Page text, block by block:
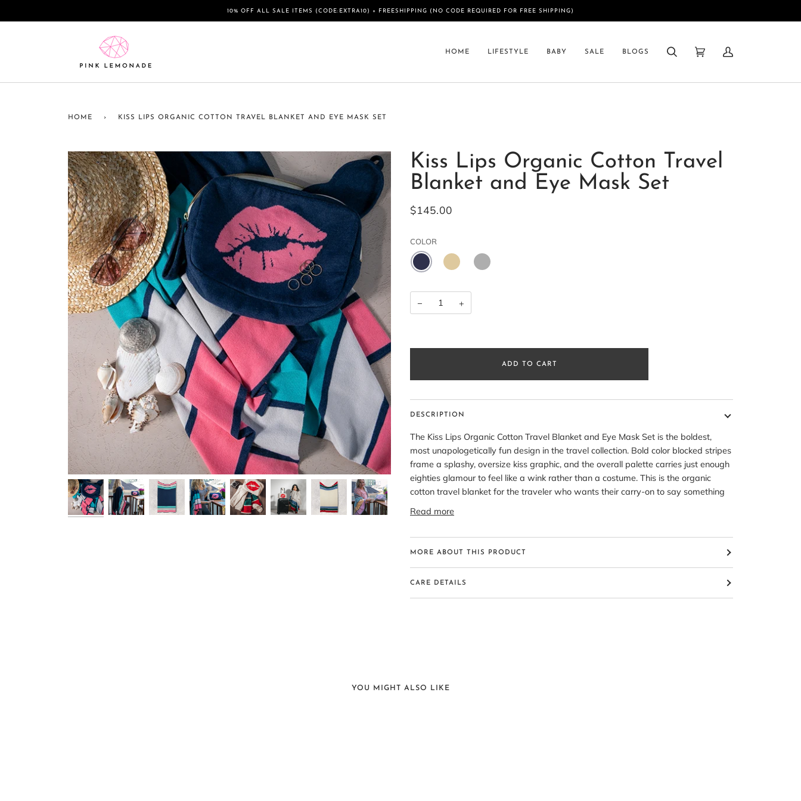
to
10% OFF ALL SALE ITEMS (CODE:EXTRA10) + FREESHIPPING (NO CODE REQUIRED FOR FREE SHIPPING)
HOME LIFESTYLE BABY SALE BLOGS
Search Cart
My
HOME › KISS LIPS ORGANIC COTTON TRAVEL BLANKET AND EYE MASK SET
Kiss Lips Organic Cotton Travel
Blanket and Eye Mask Set
$145.00
COLOR
NAVY
MEL
SAND
LIGHT
GREY
MEL
− +
ADD TO CART
DESCRIPTION
The Kiss Lips Organic Cotton Travel Blanket and Eye Mask Set is the boldest,
most unapologetically fun design in the travel collection. Bold color blocked stripes
frame a splashy, oversize kiss graphic, and the overall palette carries just enough
eighties glamour to feel like a wink rather than a costume. This is the organic
cotton travel blanket for the traveler who wants their carry-on to say something
Read more
MORE ABOUT THIS PRODUCT
CARE DETAILS
YOU MIGHT ALSO LIKE